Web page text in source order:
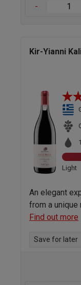
-
Kir-Yianni
Light
An elegant
from a unique
Find out more
Save for later